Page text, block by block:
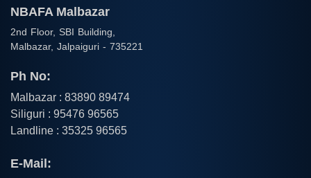
NBAFA Malbazar
2nd Floor, SBI Building,
Malbazar, Jalpaiguri - 735221
Ph No:
Malbazar : 83890 89474
Siliguri : 95476 96565
Landline : 35325 96565
E-Mail: